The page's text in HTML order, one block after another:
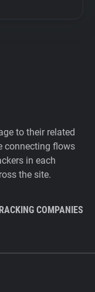
to their related
connecting flows
in each
the site.
COMPANIES